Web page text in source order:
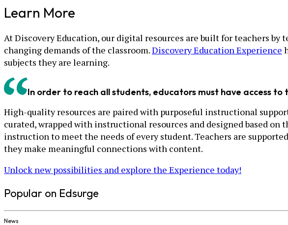
Learn More
At Discovery Education, our digital resources are built for teachers
changing demands of the classroom.Discovery Education Experience
subjects they are learning.
In order to reach all students, educators must have access
High-quality resources are paired with purposeful instructional
curated, wrapped with instructional resources and designed based
instruction to meet the needs of every student. Teachers are
they make meaningful connections with content.
Unlock new possibilities and explore the Experience today!
Popular on Edsurge
News